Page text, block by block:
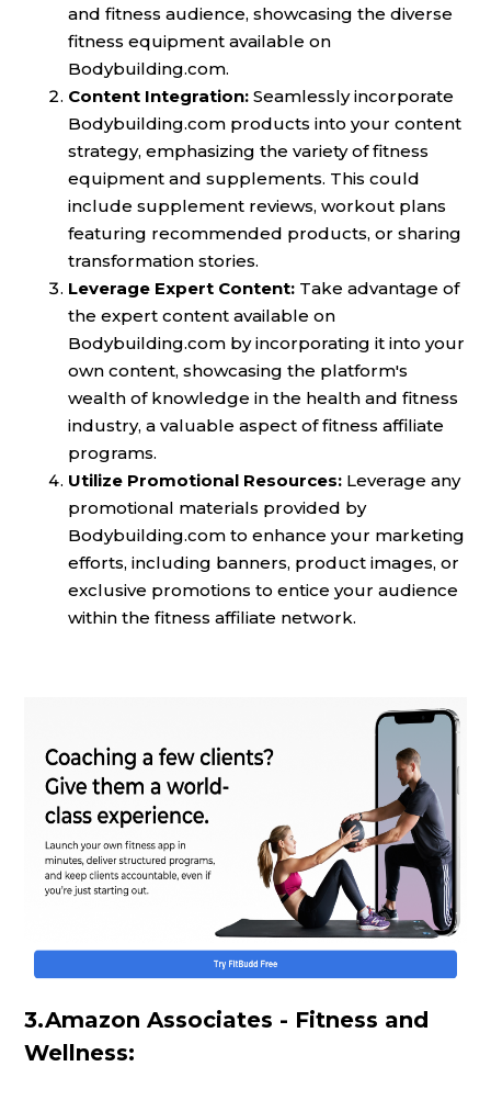
and fitness audience, showcasing the diverse
fitness equipment available on
Bodybuilding.com.
Content Integration: Seamlessly incorporate
Bodybuilding.com products into your content
strategy, emphasizing the variety of fitness
equipment and supplements. This could
include supplement reviews, workout plans
featuring recommended products, or sharing
transformation stories.
Leverage Expert Content: Take advantage of
the expert content available on
Bodybuilding.com by incorporating it into your
own content, showcasing the platform's
wealth of knowledge in the health and fitness
industry, a valuable aspect of fitness affiliate
programs.
Utilize Promotional Resources: Leverage any
promotional materials provided by
Bodybuilding.com to enhance your marketing
efforts, including banners, product images, or
exclusive promotions to entice your audience
within the fitness affiliate network.
3.Amazon Associates - Fitness and
Wellness: